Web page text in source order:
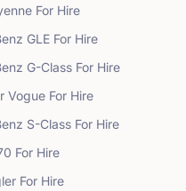
For Hire
GLE For Hire
G-Class For Hire
Vogue For Hire
S-Class For Hire
For Hire
For Hire